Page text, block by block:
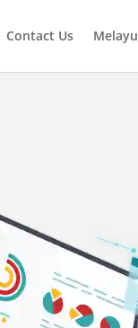
Contact Us Melayu